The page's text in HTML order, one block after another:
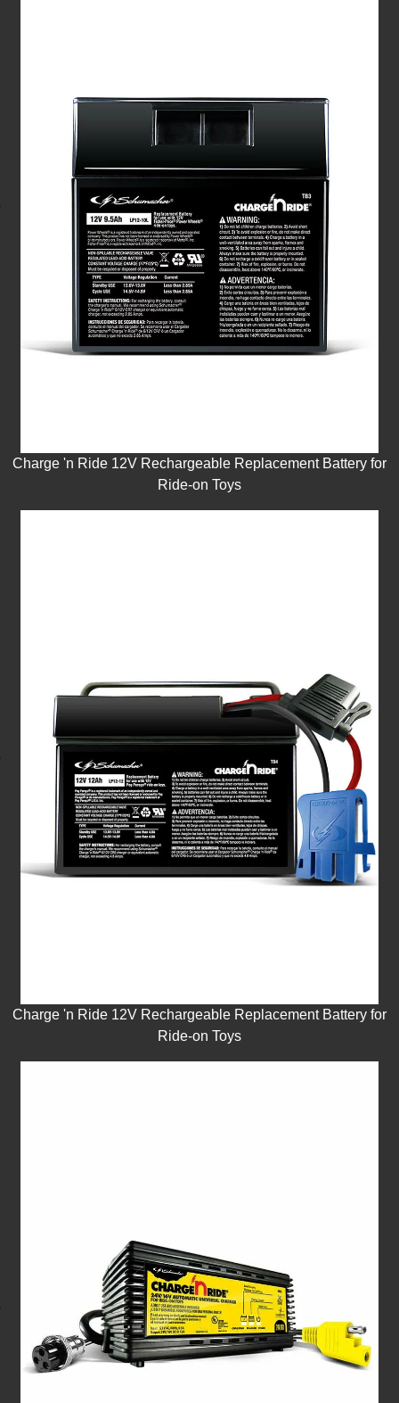
Charge 'n Ride 12V Rechargeable Replacement Battery for
Ride-on Toys
Charge 'n Ride 12V Rechargeable Replacement Battery for
Ride-on Toys